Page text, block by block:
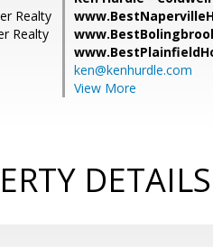
Realty
Realty
ken@kenhurdle.com
View More
DETAILS